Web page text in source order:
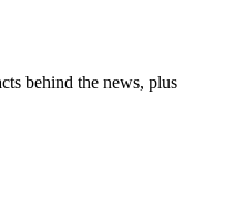
behind the news, plus